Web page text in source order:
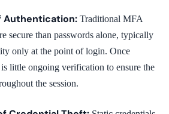
Authentication: Traditional MFA
secure than passwords alone, typically
only at the point of login. Once
little ongoing verification to ensure the
the session.